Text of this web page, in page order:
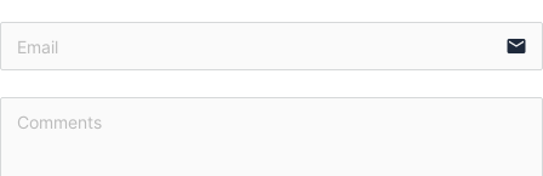
email